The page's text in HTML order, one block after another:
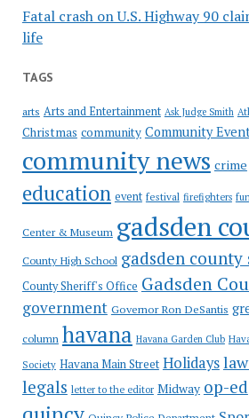
Fatal crash on U.S. Highway 90
life
TAGS
arts Arts and Entertainment Ask Judge Smith
Christmas community Community
community news crime
education event festival firefighters
Center & Museum gadsden
County High School gadsden county
County Sheriff's Office Gadsden
government Governor Ron DeSantis
column havana Havana Garden Club
Society Havana Main Street Holidays
legals letter to the editor Midway op-ed